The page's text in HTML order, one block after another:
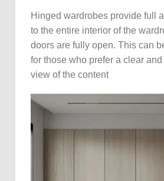
Hinged wardrobes provide full
to the entire interior of the
doors are fully open. This can
for those who prefer a clear
view of the content